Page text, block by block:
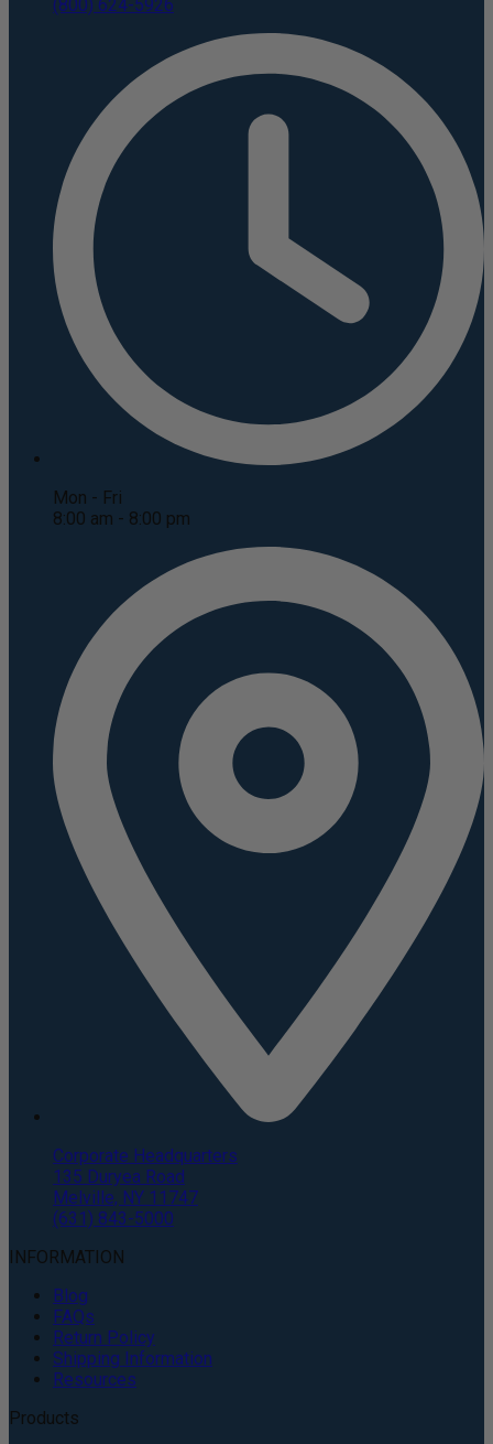
(800) 624-5926
Mon - Fri
8:00 am - 8:00 pm
Corporate Headquarters
135 Duryea Road
Melville, NY 11747
(631) 843-5000
INFORMATION
Blog
FAQs
Return Policy
Shipping Information
Resources
Products